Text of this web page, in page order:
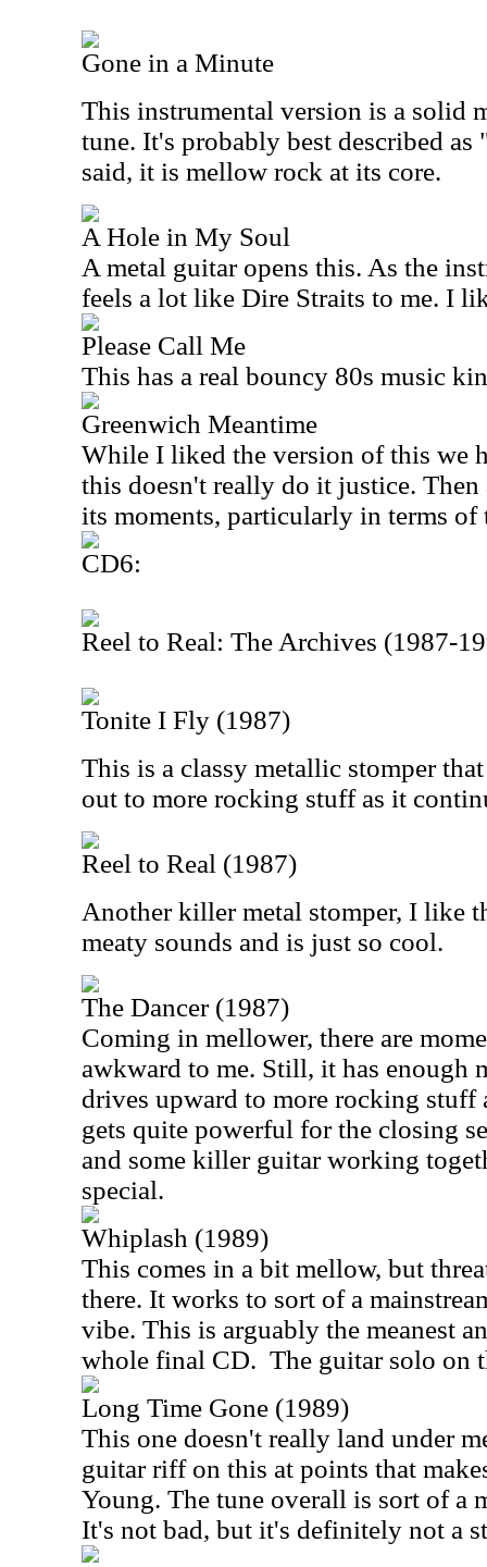
Gone in a Minute
This instrumental version is a solid
tune. It's probably best described as
said, it is mellow rock at its core.
A Hole in My Soul
A metal guitar opens this. As the
feels a lot like Dire Straits to me. I
Please Call Me
This has a real bouncy 80s music
Greenwich Meantime
While I liked the version of this we
this doesn't really do it justice. Then
its moments, particularly in terms
CD6:
Reel to Real: The Archives (1987-
Tonite I Fly (1987)
This is a classy metallic stomper
out to more rocking stuff as it
Reel to Real (1987)
Another killer metal stomper, I like
meaty sounds and is just so cool.
The Dancer (1987)
Coming in mellower, there are
awkward to me. Still, it has enough
drives upward to more rocking stuff
gets quite powerful for the closing
and some killer guitar working
special.
Whiplash (1989)
This comes in a bit mellow, but
there. It works to sort of a
vibe. This is arguably the meanest
whole final CD. The guitar solo on
Long Time Gone (1989)
This one doesn't really land under
guitar riff on this at points that
Young. The tune overall is sort of a
It's not bad, but it's definitely not a